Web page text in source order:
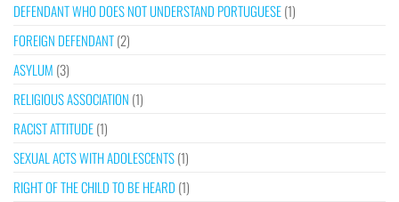
DEFENDANT WHO DOES NOT UNDERSTAND PORTUGUESE(1)
FOREIGN DEFENDANT(2)
ASYLUM (3)
RELIGIOUS ASSOCIATION (1)
RACIST ATTITUDE(1)
SEXUAL ACTS WITH ADOLESCENTS(1)
RIGHT OF THE CHILD TO BE HEARD (1)